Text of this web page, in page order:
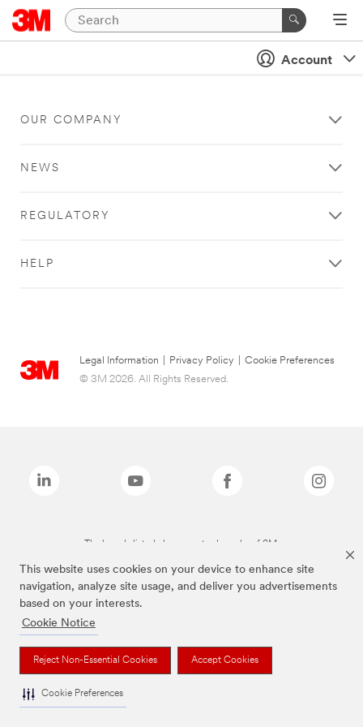
This website uses cookies on your device to enhance site
navigation, analyze site usage, and deliver you advertisements
based on your interests.
Cookie Notice
Reject Non-Essential Cookies Accept Cookies
Cookie Preferences
Account
OUR COMPANY
NEWS
REGULATORY
HELP
Legal Information Privacy Policy
Cookie Preferences
© 3M 2026. All Rights Reserved.
The brands listed above are trademarks of 3M.